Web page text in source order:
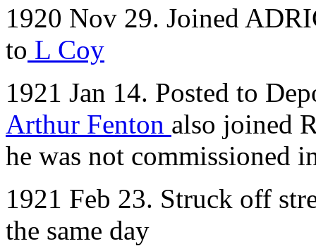
1920 Nov 29. Joined
to L Coy
1921 Jan 14. Posted to
Arthur Fenton also joined
he was not commissioned
1921 Feb 23. Struck off
the same day